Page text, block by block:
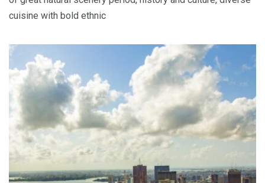
cuisine with bold ethnic